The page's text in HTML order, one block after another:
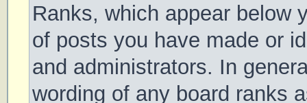
Ranks, which appear below
of posts you have made or
and administrators. In
wording of any board ranks